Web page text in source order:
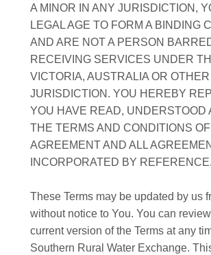
A MINOR IN ANY JURISDICTION,
LEGAL AGE TO FORM A BINDING
AND ARE NOT A PERSON
RECEIVING SERVICES UNDER
VICTORIA, AUSTRALIA OR
JURISDICTION. YOU HEREBY
YOU HAVE READ, UNDERSTOOD
THE TERMS AND CONDITIONS
AGREEMENT AND ALL
INCORPORATED BY REFERENCE.
These Terms may be updated by us
without notice to You. You can
current version of the Terms at any
Southern Rural Water Exchange.